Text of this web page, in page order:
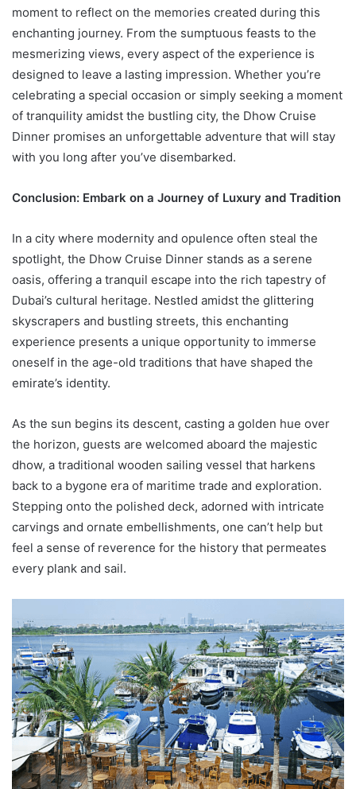
moment to reflect on the memories created during this
enchanting journey. From the sumptuous feasts to the
mesmerizing views, every aspect of the experience is
designed to leave a lasting impression. Whether you’re
celebrating a special occasion or simply seeking a moment
of tranquility amidst the bustling city, the Dhow Cruise
Dinner promises an unforgettable adventure that will stay
with you long after you’ve disembarked.
Conclusion: Embark on a Journey of Luxury and Tradition
In a city where modernity and opulence often steal the
spotlight, the Dhow Cruise Dinner stands as a serene
oasis, offering a tranquil escape into the rich tapestry of
Dubai’s cultural heritage. Nestled amidst the glittering
skyscrapers and bustling streets, this enchanting
experience presents a unique opportunity to immerse
oneself in the age-old traditions that have shaped the
emirate’s identity.
As the sun begins its descent, casting a golden hue over
the horizon, guests are welcomed aboard the majestic
dhow, a traditional wooden sailing vessel that harkens
back to a bygone era of maritime trade and exploration.
Stepping onto the polished deck, adorned with intricate
carvings and ornate embellishments, one can’t help but
feel a sense of reverence for the history that permeates
every plank and sail.